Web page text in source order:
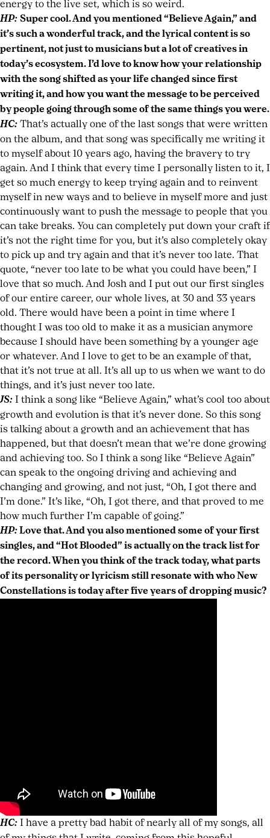
energy to the live set, which is so weird.
HP: Super cool. And you mentioned “Believe Again,” and
it’s such a wonderful track, and the lyrical content is so
pertinent, not just to musicians but a lot of creatives in
today’s ecosystem. I’d love to know how your relationship
with the song shifted as your life changed since first
writing it, and how you want the message to be perceived
by people going through some of the same things you were.
HC: That’s actually one of the last songs that were written
on the album, and that song was specifically me writing it
to myself about 10 years ago, having the bravery to try
again. And I think that every time I personally listen to it, I
get so much energy to keep trying again and to reinvent
myself in new ways and to believe in myself more and just
continuously want to push the message to people that you
can take breaks. You can completely put down your craft if
it’s not the right time for you, but it’s also completely okay
to pick up and try again and that it’s never too late. That
quote, “never too late to be what you could have been,” I
love that so much. And Josh and I put out our first singles
of our entire career, our whole lives, at 30 and 33 years
old. There would have been a point in time where I
thought I was too old to make it as a musician anymore
because I should have been something by a younger age
or whatever. And I love to get to be an example of that,
that it’s not true at all. It’s all up to us when we want to do
things, and it’s just never too late.
JS: I think a song like “Believe Again,” what’s cool too about
growth and evolution is that it’s never done. So this song
is talking about a growth and an achievement that has
happened, but that doesn’t mean that we’re done growing
and achieving too. So I think a song like “Believe Again”
can speak to the ongoing driving and achieving and
changing and growing, and not just, “Oh, I got there and
I’m done.” It’s like, “Oh, I got there, and that proved to me
how much further I’m capable of going.”
HP:Love that. And you also mentioned some of your first
singles, and “Hot Blooded” is actually on the track list for
the record. When you think of the track today, what parts
of its personality or lyricism still resonate with who New
Constellations is today after five years of dropping music?
HC: I have a pretty bad habit of nearly all of my songs, all